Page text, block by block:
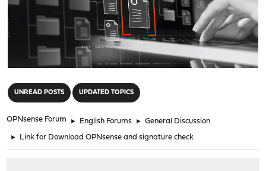
UNREAD POSTS UPDATED TOPICS
OPNsense Forum ► English Forums ► General Discussion
► Link for Download OPNsense and signature check